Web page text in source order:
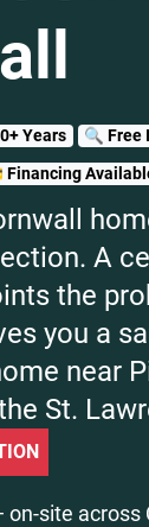
Years
🔍 Free
Financing
A
the
you a
near
St.
site across